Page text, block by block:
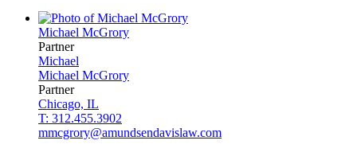
Michael McGrory
Partner
Michael
Michael McGrory
Partner
Chicago, IL
T: 312.455.3902
mmcgrory@amundsendavislaw.com